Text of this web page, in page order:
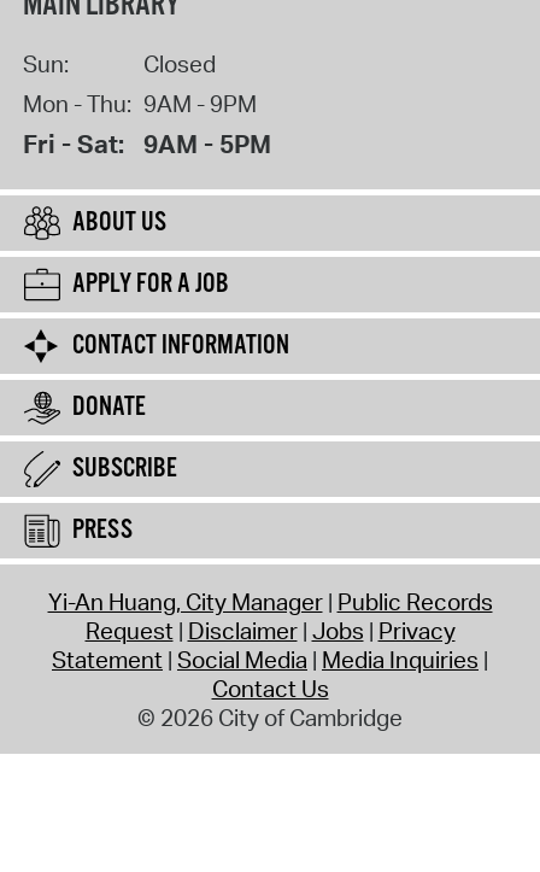
Sun:
Closed
Mon - Thu: 9AM - 9PM
Fri - Sat: 9AM - 5PM
ABOUT US
APPLY FOR A JOB
CONTACT INFORMATION
DONATE
SUBSCRIBE
PRESS
Yi-An Huang, City Manager Public Records
Request Disclaimer Jobs Privacy
Statement Social Media Media Inquiries
Contact Us
© 2026 City of Cambridge